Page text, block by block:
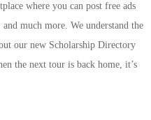
where you can post free ads
much more. We understand the
our new Scholarship Directory
the next tour is back home, it’s